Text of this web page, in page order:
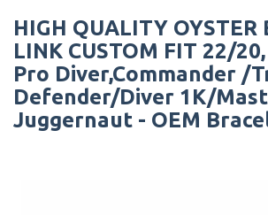
HIGH QUALITY OYSTER
LINK CUSTOM FIT 22/
Pro Diver,Commander /
Defender/Diver 1K/
Juggernaut - OEM